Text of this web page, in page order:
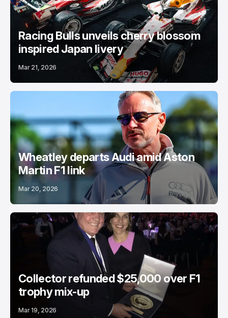
Racing Bulls unveils cherry blossom
inspired Japan livery
Mar 21, 2026
Wheatley departs Audi amid Aston
Martin F1 link
Mar 20, 2026
Collector refunded $25,000 over F1
trophy mix-up
Mar 19, 2026